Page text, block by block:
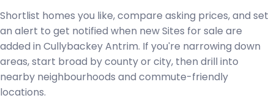
Shortlist homes you like, compare asking prices, and set
an alert to get notified when new Sites for sale are
added in Cullybackey Antrim. If you're narrowing down
areas, start broad by county or city, then drill into
nearby neighbourhoods and commute-friendly
locations.